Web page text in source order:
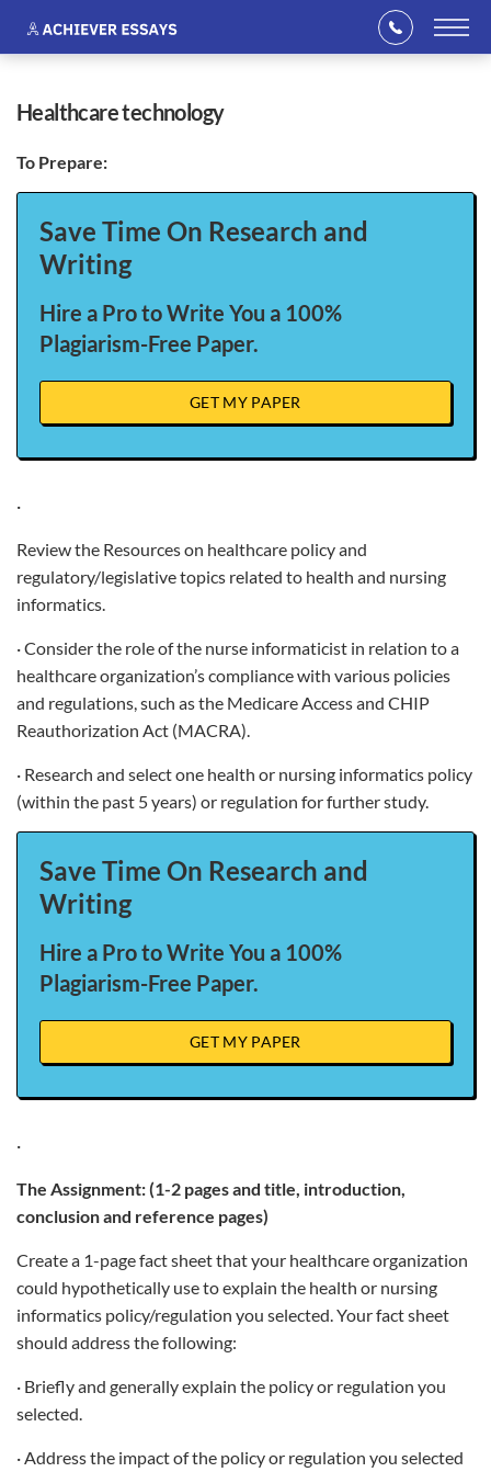
healthcare technology
To Prepare:
Save Time On Research and
Writing
Hire a Pro to Write You a 100%
Plagiarism-Free Paper.
GET MY PAPER
·
Review the Resources on healthcare policy and
regulatory/legislative topics related to health and nursing
informatics.
· Consider the role of the nurse informaticist in relation to a
healthcare organization’s compliance with various policies
and regulations, such as the Medicare Access and CHIP
Reauthorization Act (MACRA).
· Research and select one health or nursing informatics policy
(within the past 5 years) or regulation for further study.
Save Time On Research and
Writing
Hire a Pro to Write You a 100%
Plagiarism-Free Paper.
GET MY PAPER
·
The Assignment: (1-2 pages and title, introduction,
conclusion and reference pages)
Create a 1-page fact sheet that your healthcare organization
could hypothetically use to explain the health or nursing
informatics policy/regulation you selected. Your fact sheet
should address the following:
· Briefly and generally explain the policy or regulation you
selected.
· Address the impact of the policy or regulation you selected